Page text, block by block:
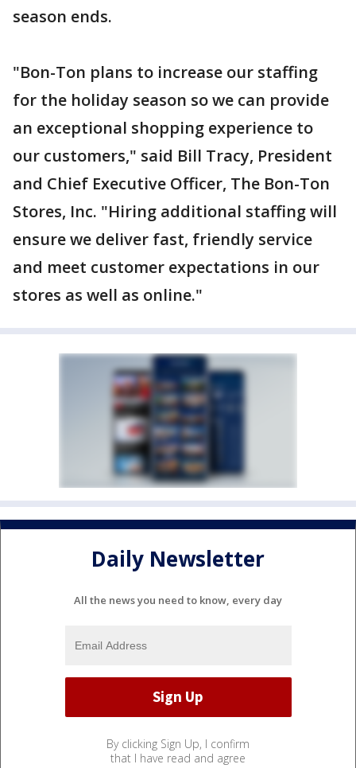
season ends.
"Bon-Ton plans to increase our staffing
for the holiday season so we can provide
an exceptional shopping experience to
our customers," said Bill Tracy, President
and Chief Executive Officer, The Bon-Ton
Stores, Inc. "Hiring additional staffing will
ensure we deliver fast, friendly service
and meet customer expectations in our
stores as well as online."
Daily Newsletter
All the news you need to know, every day
By clicking Sign Up, I confirm
that I have read and agree